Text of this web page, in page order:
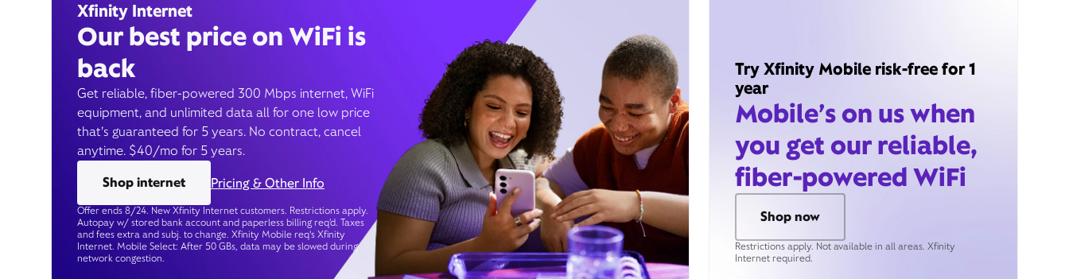
Xfinity Internet
Our best price on WiFi is
back
Get reliable, fiber-powered 300 Mbps internet, WiFi
equipment, and unlimited data all for one low price
that’s guaranteed for 5 years. No contract, cancel
anytime. $40/mo for 5 years.
Shop internet
Pricing & Other Info
Offer ends 8/24. New Xfinity Internet customers. Restrictions apply.
Autopay w/ stored bank account and paperless billing req’d. Taxes
and fees extra and subj. to change. Xfinity Mobile req's Xfinity
Internet. Mobile Select: After 50 GBs, data may be slowed during
network congestion.
Try Xfinity Mobile risk-free for 1
year
Mobile’s on us when
you get our reliable,
fiber-powered WiFi
Shop now
Restrictions apply. Not available in all areas. Xfinity
Internet required.